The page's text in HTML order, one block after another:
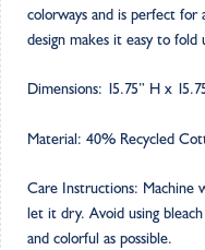
colorways and is perfect
design makes it easy to
Dimensions: 15.75” H x
Material: 40% Recycled
Care Instructions: Machine
let it dry. Avoid using
and colorful as possible.